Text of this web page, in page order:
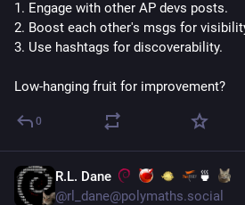
1. Engage with other AP devs posts.
2. Boost each other's msgs for
3. Use hashtags for discoverability.
Low-hanging fruit for improvement?
0
R.L. Dane
🍵
@rl_dane@polymaths.social